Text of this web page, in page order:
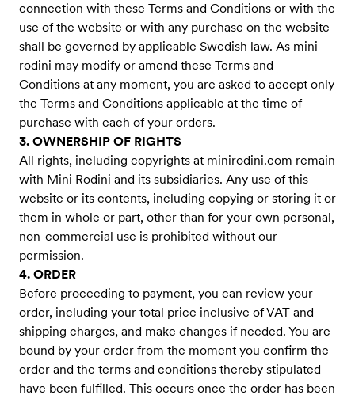
connection with these Terms and Conditions or with the
use of the website or with any purchase on the website
shall be governed by applicable Swedish law. As mini
rodini may modify or amend these Terms and
Conditions at any moment, you are asked to accept only
the Terms and Conditions applicable at the time of
purchase with each of your orders.
3. OWNERSHIP OF RIGHTS
All rights, including copyrights at minirodini.com remain
with Mini Rodini and its subsidiaries. Any use of this
website or its contents, including copying or storing it or
them in whole or part, other than for your own personal,
non-commercial use is prohibited without our
permission.
4. ORDER
Before proceeding to payment, you can review your
order, including your total price inclusive of VAT and
shipping charges, and make changes if needed. You are
bound by your order from the moment you confirm the
order and the terms and conditions thereby stipulated
have been fulfilled. This occurs once the order has been